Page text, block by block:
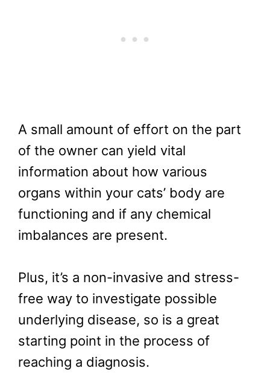
A small amount of effort on the part
of the owner can yield vital
information about how various
organs within your cats’ body are
functioning and if any chemical
imbalances are present.
Plus, it’s a non-invasive and stress-
free way to investigate possible
underlying disease, so is a great
starting point in the process of
reaching a diagnosis.